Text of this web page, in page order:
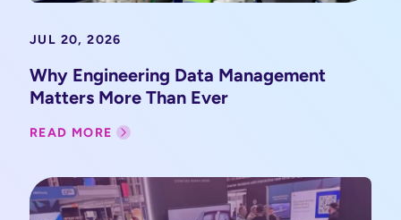
JUL 20, 2026
Why Engineering Data Management
Matters More Than Ever
READ MORE